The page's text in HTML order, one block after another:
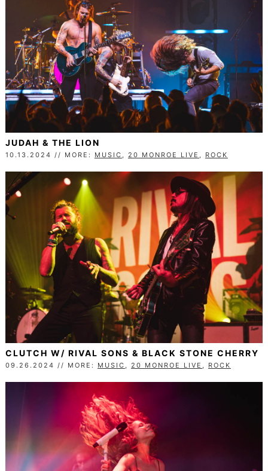
JUDAH & THE LION
10.13.2024 // MORE: MUSIC , 20 MONROE LIVE , ROCK
CLUTCH W/ RIVAL SONS & BLACK STONE CHERRY
09.26.2024 // MORE: MUSIC 20 MONROE LIVE ROCK